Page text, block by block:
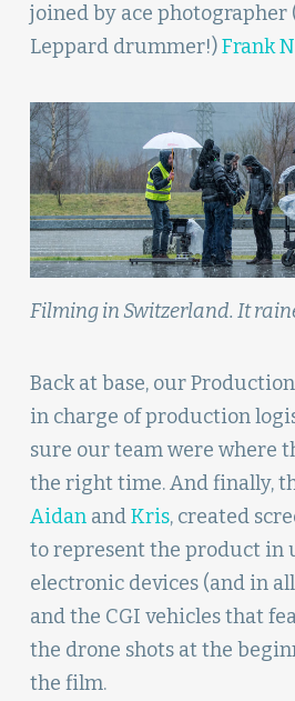
joined by ace photographer
Leppard drummer!)Frank
Filming in Switzerland. It
Back at base, our
in charge of production
sure our team were where
the right time. And finally,
AidanandKris, created
to represent the product in
electronic devices (and in
and the CGI vehicles that
the drone shots at the
the film.